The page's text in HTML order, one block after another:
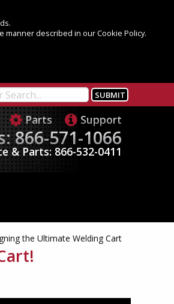
manner described in our Cookie Policy.
Parts Support
866-571-1066
& Parts: 866-532-0411
the Ultimate Welding Cart